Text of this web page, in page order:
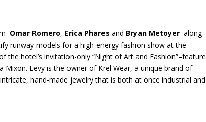
Omar Romero, Erica Phares and Bryan Metoyer–along
runway models for a high-energy fashion show at the
the hotel’s invitation-only “Night of Art and
Mixon. Levy is the owner of Krel Wear, a unique brand of
hand-made jewelry that is both at once industrial and